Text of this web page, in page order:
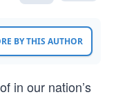
BY THIS AUTHOR
in our nation’s